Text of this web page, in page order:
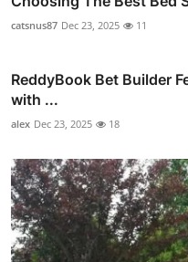
catsnus87 Dec 23, 2025 11
ReddyBook Bet Builder
with ...
alex Dec 23, 2025 18